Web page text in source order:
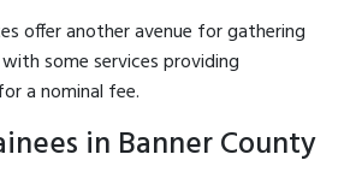
offer another avenue for gathering
some services providing
a nominal fee.
in Banner County